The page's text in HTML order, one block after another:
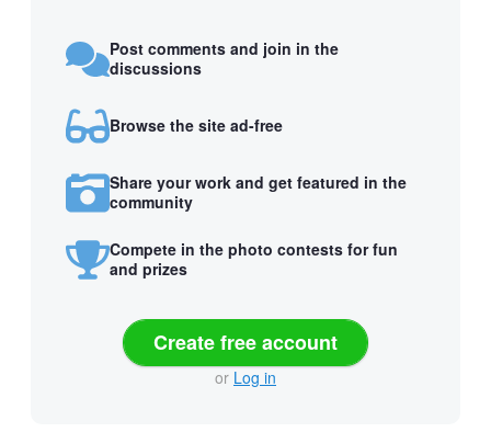
Post comments and join in the
discussions
Browse the site ad-free
Share your work and get featured in the
community
Compete in the photo contests for fun
and prizes
Create free account
or Log in